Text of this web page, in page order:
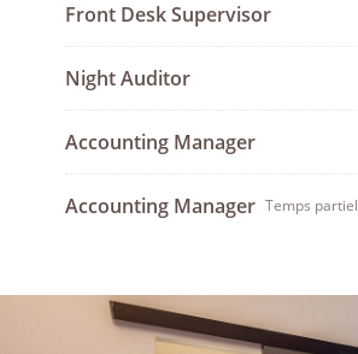
Front Desk Supervisor
Night Auditor
Accounting Manager
Accounting Manager Temps partiel